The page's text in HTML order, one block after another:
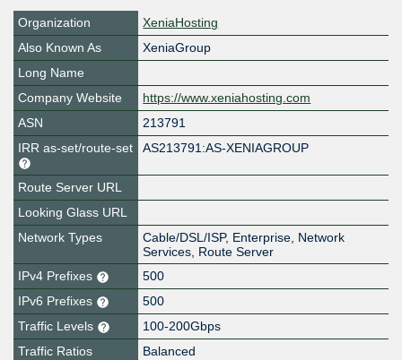
Organization
XeniaHosting
Also Known As
XeniaGroup
Long Name
Company Website
https://www.xeniahosting.com
ASN
213791
IRR as-set/route-set
AS213791:AS-XENIAGROUP
Route Server URL
Looking Glass URL
Network Types
Cable/DSL/ISP, Enterprise, Network
Services, Route Server
IPv4 Prefixes
500
IPv6 Prefixes
500
Traffic Levels
100-200Gbps
Traffic Ratios
Balanced